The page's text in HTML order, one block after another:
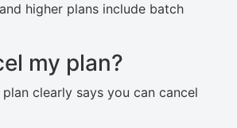
higher plans include batch
my plan?
plan clearly says you can cancel